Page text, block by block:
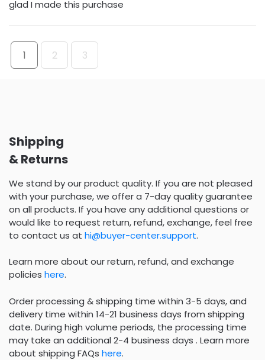
glad I made this purchase
1 2 3
Shipping
& Returns
We stand by our product quality. If you are not pleased
with your purchase, we offer a 7-day quality guarantee
on all products. If you have any additional questions or
would like to request return, refund, exchange, feel free
to contact us at hi@buyer-center.support.
Learn more about our return, refund, and exchange
policies here.
Order processing & shipping time within 3-5 days, and
delivery time within 14-21 business days from shipping
date. During high volume periods, the processing time
may take an additional 2-4 business days . Learn more
about shipping FAQs here.